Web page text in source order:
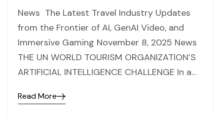
News The Latest Travel Industry Updates
from the Frontier of AI, GenAI Video, and
Immersive Gaming November 8, 2025 News
THE UN WORLD TOURISM ORGANIZATION’S
ARTIFICIAL INTELLIGENCE CHALLENGE In a…
Read More